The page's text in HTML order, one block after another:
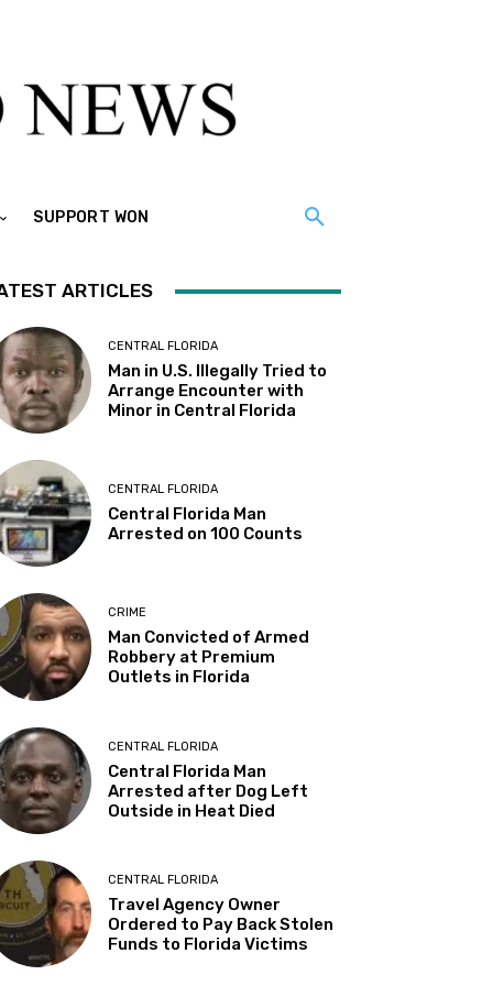
SUPPORT WON
ARTICLES
CENTRAL FLORIDA
Man in U.S. Illegally Tried to
Arrange Encounter with
Minor in Central Florida
CENTRAL FLORIDA
Central Florida Man
Arrested on 100 Counts
CRIME
Man Convicted of Armed
Robbery at Premium
Outlets in Florida
CENTRAL FLORIDA
Central Florida Man
Arrested after Dog Left
Outside in Heat Died
CENTRAL FLORIDA
Travel Agency Owner
Ordered to Pay Back Stolen
Funds to Florida Victims